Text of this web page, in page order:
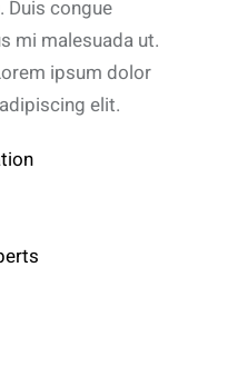
congue
mi malesuada ut.
ipsum dolor
elit.